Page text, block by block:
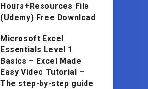
Hours+Resources File
(Udemy) Free Download
Microsoft Excel
Essentials Level 1
Basics – Excel Made
Easy Video Tutorial –
The step-by-step guide